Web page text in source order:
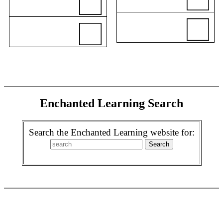
Enchanted Learning Search
Search the Enchanted Learning website for: